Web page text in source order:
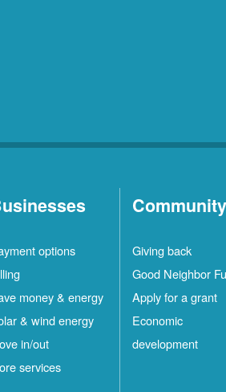
Locations
Locations
12
Locations
Locations
options
money & energy
& wind energy
in/out
services
Community
Giving back
Good Neighbor
Apply for a grant
Economic
development